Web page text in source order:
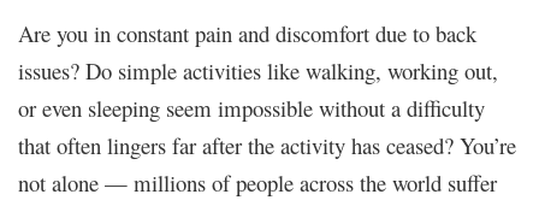
Are you in constant pain and discomfort due to back
issues? Do simple activities like walking, working out,
or even sleeping seem impossible without a difficulty
that often lingers far after the activity has ceased? You’re
not alone — millions of people across the world suffer